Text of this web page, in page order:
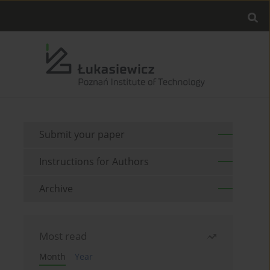
Submit your paper
Instructions for Authors
Archive
Most read
Month Year